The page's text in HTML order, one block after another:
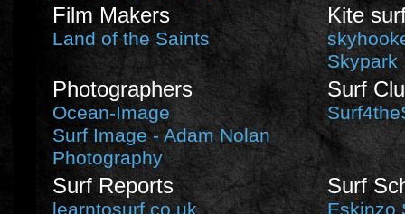
Film Makers
Land of the Saints
Kite
Skypark
Photographers
Ocean-Image
Surf Image - Adam Nolan
Photography
Surf
Surf Reports Surf